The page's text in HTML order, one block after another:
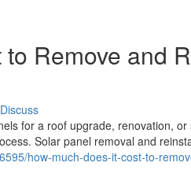
Remove and
Discuss
for a roof upgrade, renovation, or
Solar panel removal and
how-much-does-it-cost-to-